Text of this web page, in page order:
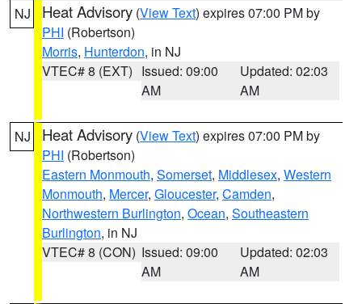
NJ Heat Advisory (View Text) expires 07:00 PM by
PHI (Robertson)
Morris, Hunterdon, in NJ
VTEC# 8 (EXT) Issued: 09:00
AM
Updated: 02:03
AM
NJ Heat Advisory (View Text) expires 07:00 PM by
PHI (Robertson)
Eastern Monmouth, Somerset, Middlesex, Western
Monmouth, Mercer, Gloucester, Camden,
Northwestern Burlington, Ocean, Southeastern
Burlington, in NJ
VTEC# 8 (CON) Issued: 09:00
AM
Updated: 02:03
AM